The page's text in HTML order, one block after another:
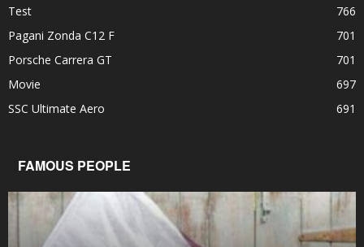
Test
766
Pagani Zonda C12 F
701
Porsche Carrera GT
701
Movie
697
SSC Ultimate Aero
691
FAMOUS PEOPLE